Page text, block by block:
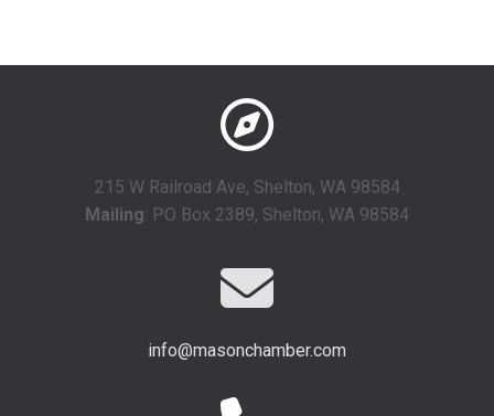
215 W Railroad Ave, Shelton, WA 98584
Mailing: PO Box 2389, Shelton, WA 98584
info@masonchamber.com